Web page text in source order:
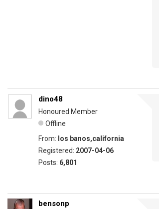
dino48
Honoured Member
Offline
From: los banos,california
Registered: 2007-04-06
Posts: 6,801
bensonp